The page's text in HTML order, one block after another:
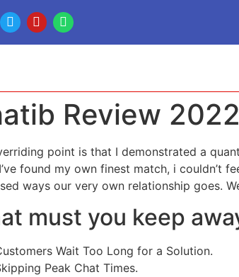
Review
point is that I demonstrated a
found my own finest match, i couldn’t
ways our very own relationship goes.
must you keep
Wait Too Long for a Solution.
Peak Chat Times.